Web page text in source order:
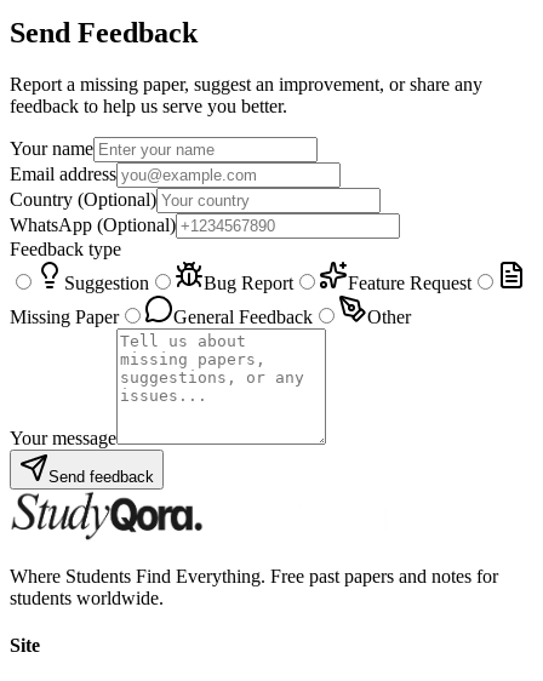
Send Feedback
Report a missing paper, suggest an improvement, or share any
feedback to help us serve you better.
Your name
Email address
Country (Optional)
WhatsApp (Optional)
Feedback type
Suggestion
Bug Report
Feature Request
Missing Paper
General Feedback Other
Your message
Send feedback
Where Students Find Everything. Free past papers and notes for
students worldwide.
Site